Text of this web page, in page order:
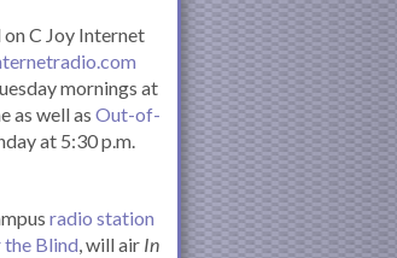
on C Joy Internet
mornings at
as well as Out-of-
at 5:30 p.m.
radio station
the Blind, will air In